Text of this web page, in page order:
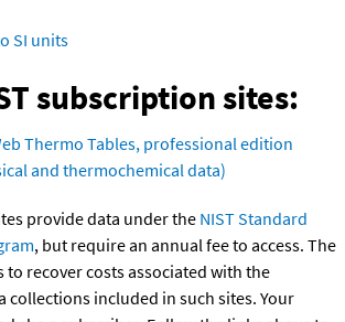
SI units
subscription sites:
Thermo Tables, professional edition
and thermochemical data)
provide data under the NIST Standard
, but require an annual fee to access. The
to recover costs associated with the
collections included in such sites. Your